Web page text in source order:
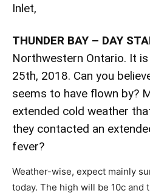
Inlet,
THUNDER BAY – DAY
Northwestern Ontario. It
25th, 2018. Can you
seems to have flown by?
extended cold weather
they contacted an
fever?
Weather-wise, expect mainly
today. The high will be 10c and